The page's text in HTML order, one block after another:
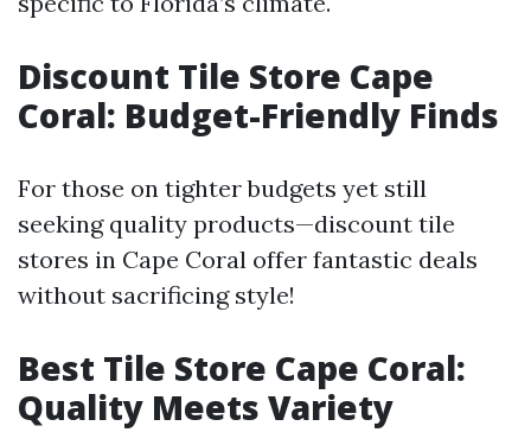
Discount Tile Store Cape
Coral: Budget-Friendly Finds
For those on tighter budgets yet still
seeking quality products—discount tile
stores in Cape Coral offer fantastic deals
without sacrificing style!
Best Tile Store Cape Coral:
Quality Meets Variety